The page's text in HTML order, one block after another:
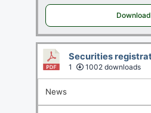
Download
Securities
1 1002 downloads
News